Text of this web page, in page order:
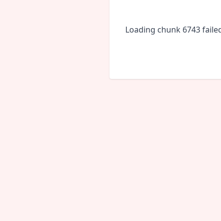
Loading chunk 6743